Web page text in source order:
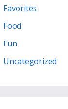
Favorites
Food
Fun
Uncategorized